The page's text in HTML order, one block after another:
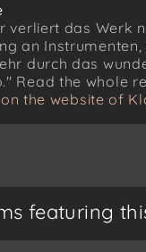
verliert das Werk
an Instrumenten,
durch das
Read the whole
the website of
featuring